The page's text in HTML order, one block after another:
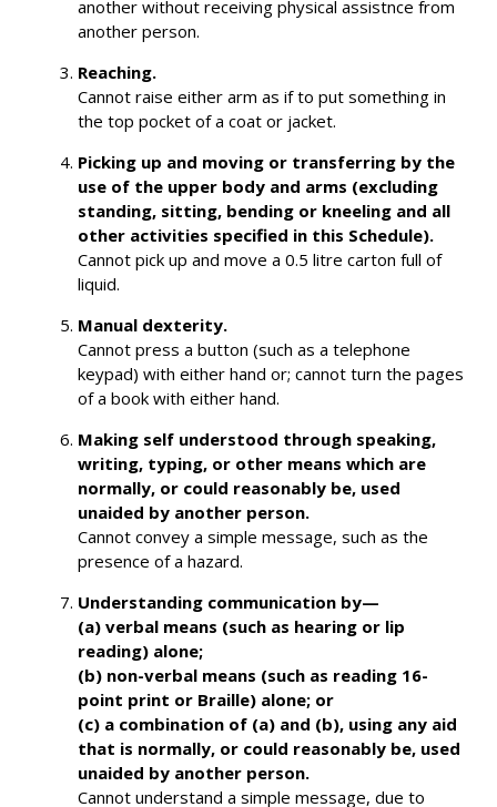
another without receiving physical assistnce from
another person.
Reaching.
Cannot raise either arm as if to put something in
the top pocket of a coat or jacket.
Picking up and moving or transferring by the
use of the upper body and arms (excluding
standing, sitting, bending or kneeling and all
other activities specified in this Schedule).
Cannot pick up and move a 0.5 litre carton full of
liquid.
Manual dexterity.
Cannot press a button (such as a telephone
keypad) with either hand or; cannot turn the pages
of a book with either hand.
Making self understood through speaking,
writing, typing, or other means which are
normally, or could reasonably be, used
unaided by another person.
Cannot convey a simple message, such as the
presence of a hazard.
Understanding communication by—
(a) verbal means (such as hearing or lip
reading) alone;
(b) non-verbal means (such as reading 16-
point print or Braille) alone; or
(c) a combination of (a) and (b), using any aid
that is normally, or could reasonably be, used
unaided by another person.
Cannot understand a simple message, due to